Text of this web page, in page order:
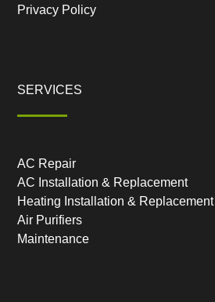
Privacy Policy
SERVICES
AC Repair
AC Installation & Replacement
Heating Installation & Replacement
Air Purifiers
Maintenance